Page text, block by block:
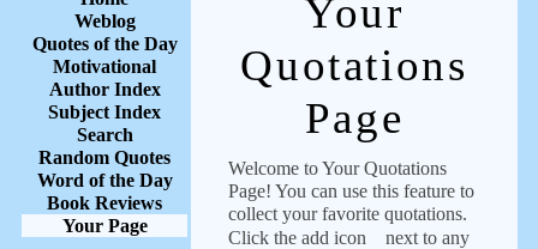
Weblog
Quotes of the Day
Motivational
Author Index
Subject Index
Search
Random Quotes
Word of the Day
Book Reviews
Your Page
Your
Quotations
Page
Welcome to Your Quotations
Page! You can use this feature to
collect your favorite quotations.
Click the add icon
next to any